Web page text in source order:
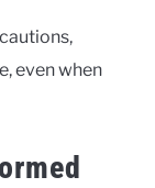
even when